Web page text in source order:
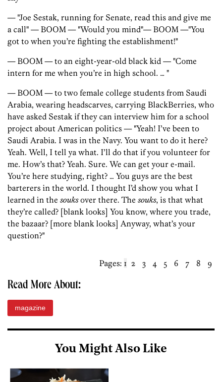
— "Joe Sestak, running for Senate, read this and give me
a call" — BOOM — "Would you mind"— BOOM —"You
got to when you’re fighting the establishment!"
— BOOM — to an eight-year-old black kid — "Come
intern for me when you’re in high school. … "
— BOOM — to two female college students from Saudi
Arabia, wearing headscarves, carrying BlackBerries, who
have asked Sestak if they can interview him for a school
project about American politics — "Yeah! I’ve been to
Saudi Arabia. I was in the Navy. You want to do it here?
Yeah. Well, I tell ya what. I’ll do that if you volunteer for
me. How’s that? Yeah. Sure. We can get your e-mail.
You’re here studying, right? … You guys are the best
barterers in the world. I thought I’d show you what I
learned in the souksover there. The souks, is that what
they’re called? [blank looks] You know, where you trade,
the bazaar? [more blank looks] Anyway, what’s your
question?"
Pages: 1 2 3 4 5 6 7 8 9
Read More About:
magazine
You Might Also Like